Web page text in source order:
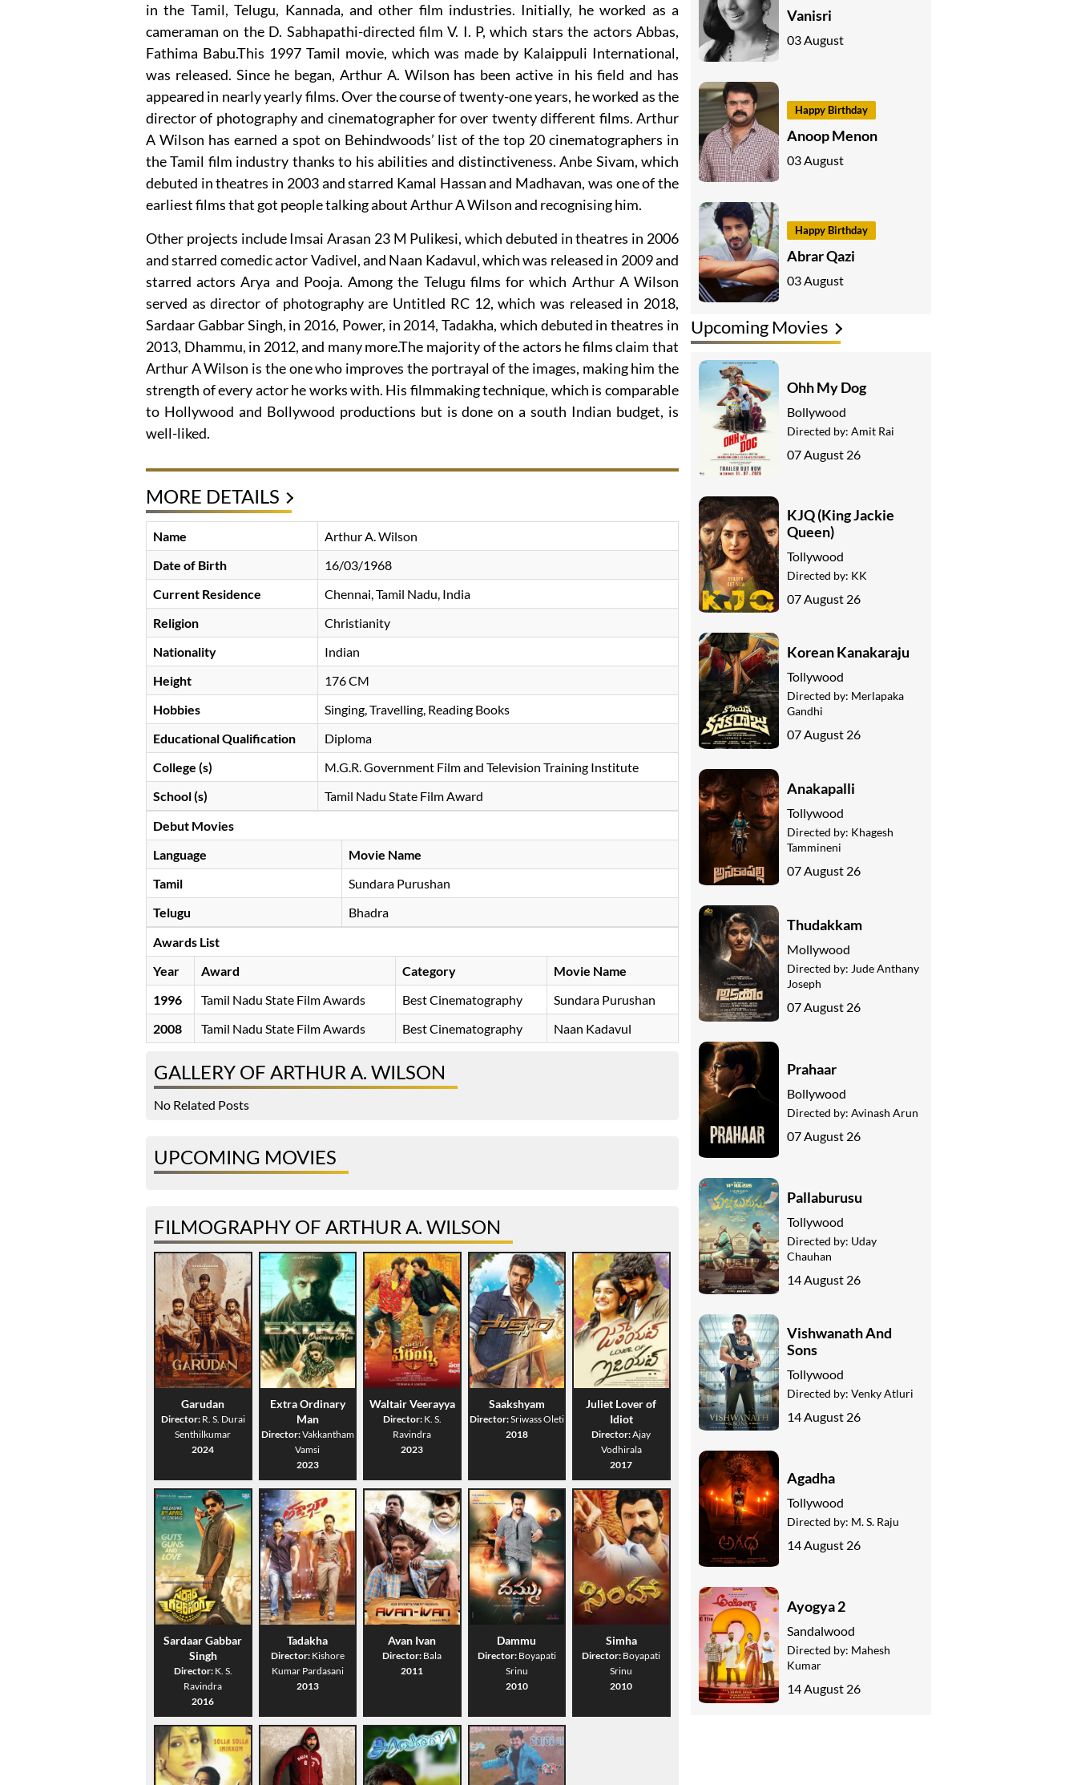
in the Tamil, Telugu, Kannada, and other film industries. Initially, he worked as a
cameraman on the D. Sabhapathi-directed film V. I. P, which stars the actors Abbas,
Fathima Babu.This 1997 Tamil movie, which was made by Kalaippuli International,
was released. Since he began, Arthur A. Wilson has been active in his field and has
appeared in nearly yearly films. Over the course of twenty-one years, he worked as the
director of photography and cinematographer for over twenty different films. Arthur
A Wilson has earned a spot on Behindwoods’ list of the top 20 cinematographers in
the Tamil film industry thanks to his abilities and distinctiveness. Anbe Sivam, which
debuted in theatres in 2003 and starred Kamal Hassan and Madhavan, was one of the
earliest films that got people talking about Arthur A Wilson and recognising him.
Other projects include Imsai Arasan 23 M Pulikesi, which debuted in theatres in 2006
and starred comedic actor Vadivel, and Naan Kadavul, which was released in 2009 and
starred actors Arya and Pooja. Among the Telugu films for which Arthur A Wilson
served as director of photography are Untitled RC 12, which was released in 2018,
Sardaar Gabbar Singh, in 2016, Power, in 2014, Tadakha, which debuted in theatres in
2013, Dhammu, in 2012, and many more.The majority of the actors he films claim that
Arthur A Wilson is the one who improves the portrayal of the images, making him the
strength of every actor he works with. His filmmaking technique, which is comparable
to Hollywood and Bollywood productions but is done on a south Indian budget, is
well-liked.
MORE DETAILS
Name
Arthur A. Wilson
Date of Birth
16/03/1968
Current Residence
Chennai, Tamil Nadu, India
Religion
Christianity
Nationality
Indian
Height
176 CM
Hobbies
Singing, Travelling, Reading Books
Educational Qualification
Diploma
College (s)
M.G.R. Government Film and Television Training Institute
School (s)
Tamil Nadu State Film Award
Debut Movies
Language
Movie Name
Tamil
Sundara Purushan
Telugu
Bhadra
Awards List
Year
Award Category
Movie Name
1996
Tamil Nadu State Film Awards Best Cinematography
Sundara Purushan
2008
Tamil Nadu State Film Awards Best Cinematography Naan Kadavul
GALLERY OF ARTHUR A. WILSON
No Related Posts
UPCOMING MOVIES
FILMOGRAPHY OF ARTHUR A. WILSON
Garudan
Director: R. S. Durai
Senthilkumar
2024
Extra Ordinary
Man
Director:Vakkantham
Vamsi
2023
Waltair Veerayya
Director: K. S.
Ravindra
2023
Saakshyam
Director:Sriwass Oleti
2018
Juliet Lover of
Idiot
Director:Ajay
Vodhirala
2017
Sardaar Gabbar
Singh
Director: K. S.
Ravindra
2016
Tadakha
Director: Kishore
Kumar Pardasani
2013
Avan Ivan
Director: Bala
2011
Dammu
Director: Boyapati
Srinu
2010
Simha
Director: Boyapati
Srinu
2010
Vanisri
03 August
Happy Birthday
Anoop Menon
03 August
Happy Birthday
Abrar Qazi
03 August
Upcoming Movies
Ohh My Dog
Bollywood
Directed by: Amit Rai
07 August 26
KJQ (King Jackie
Queen)
Tollywood
Directed by: KK
07 August 26
Korean Kanakaraju
Tollywood
Directed by: Merlapaka
Gandhi
07 August 26
Anakapalli
Tollywood
Directed by: Khagesh
Tammineni
07 August 26
Thudakkam
Mollywood
Directed by: Jude Anthany
Joseph
07 August 26
Prahaar
Bollywood
Directed by: Avinash Arun
07 August 26
Pallaburusu
Tollywood
Directed by: Uday
Chauhan
14 August 26
Vishwanath And
Sons
Tollywood
Directed by: Venky Atluri
14 August 26
Agadha
Tollywood
Directed by: M. S. Raju
14 August 26
Ayogya 2
Sandalwood
Directed by: Mahesh
Kumar
14 August 26